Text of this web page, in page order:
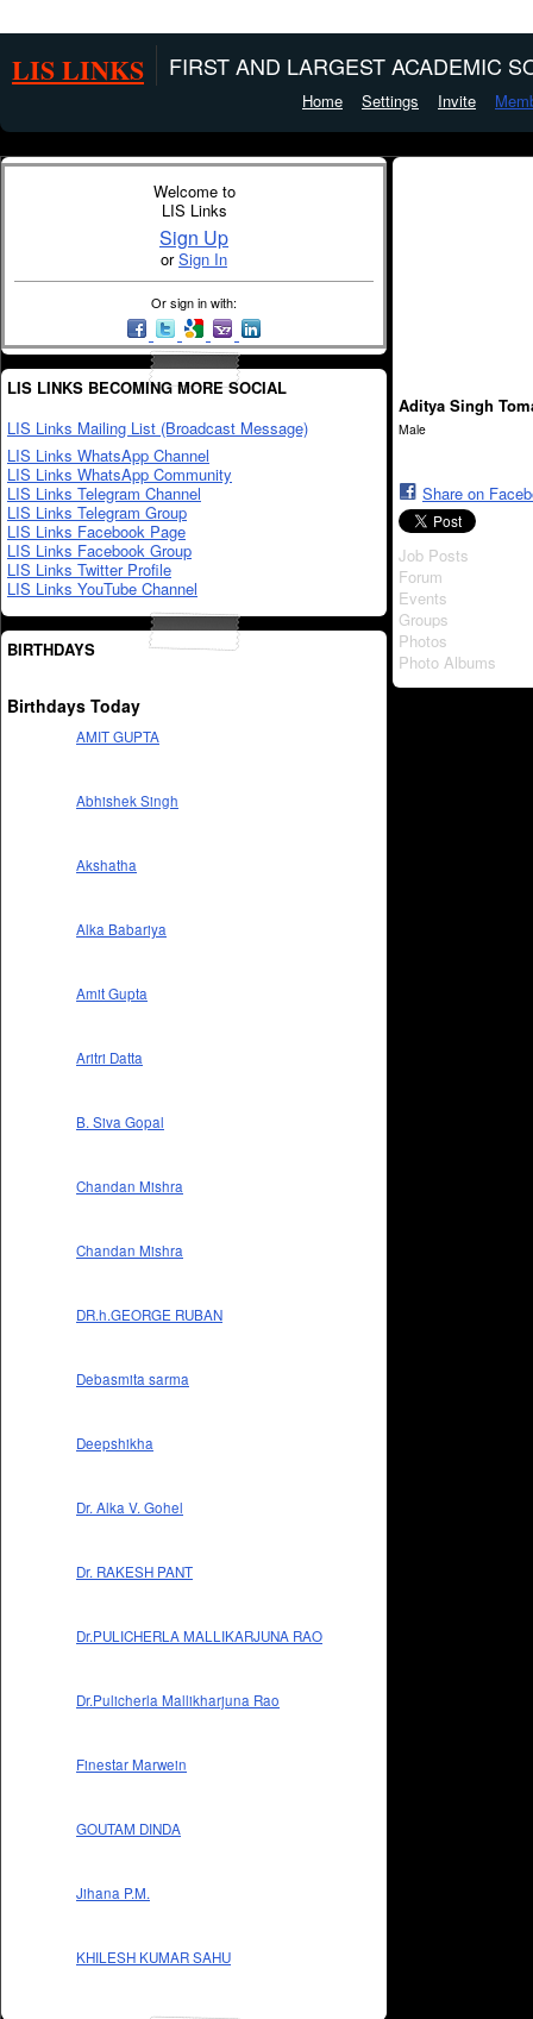
LIS LINKS FIRST AND LARGEST ACADEMIC
Home Settings Invite
Welcome to
LIS Links
Sign Up
orSign In
Or sign in with:
LIS LINKS BECOMING MORE SOCIAL
LIS Links Mailing List (Broadcast Message)
LIS Links WhatsApp Channel
LIS Links WhatsApp Community
LIS Links Telegram Channel
LIS Links Telegram Group
LIS Links Facebook Page
LIS Links Facebook Group
LIS Links Twitter Profile
LIS Links YouTube Channel
BIRTHDAYS
Birthdays Today
AMIT GUPTA
Abhishek Singh
Akshatha
Alka Babariya
Amit Gupta
Aritri Datta
B. Siva Gopal
Chandan Mishra
Chandan Mishra
DR.h.GEORGE RUBAN
Debasmita sarma
Deepshikha
Dr. Alka V. Gohel
Dr. RAKESH PANT
Dr.PULICHERLA MALLIKARJUNA RAO
Dr.Pulicherla Mallikharjuna Rao
Finestar Marwein
GOUTAM DINDA
Jihana P.M.
KHILESH KUMAR SAHU
Aditya Singh
Male
Share on
Job Posts
Forum
Events
Groups
Photos
Photo Albums